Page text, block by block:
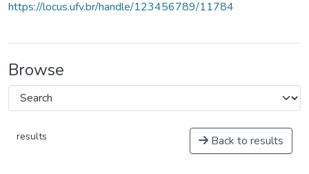
https://locus.ufv.br/handle/123456789/11784
Browse
results Back to results